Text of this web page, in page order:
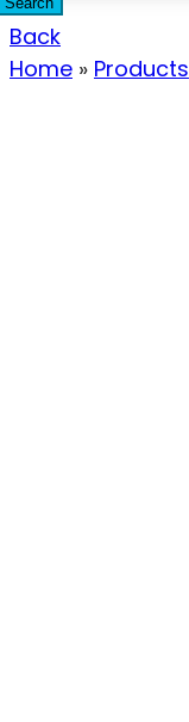
Back
Home » Products